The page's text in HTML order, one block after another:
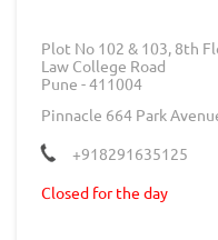
Plot No 102 & 103, 8th
Law College Road
Pune -411004
Pinnacle 664 Park
+918291635125
Closed for the day